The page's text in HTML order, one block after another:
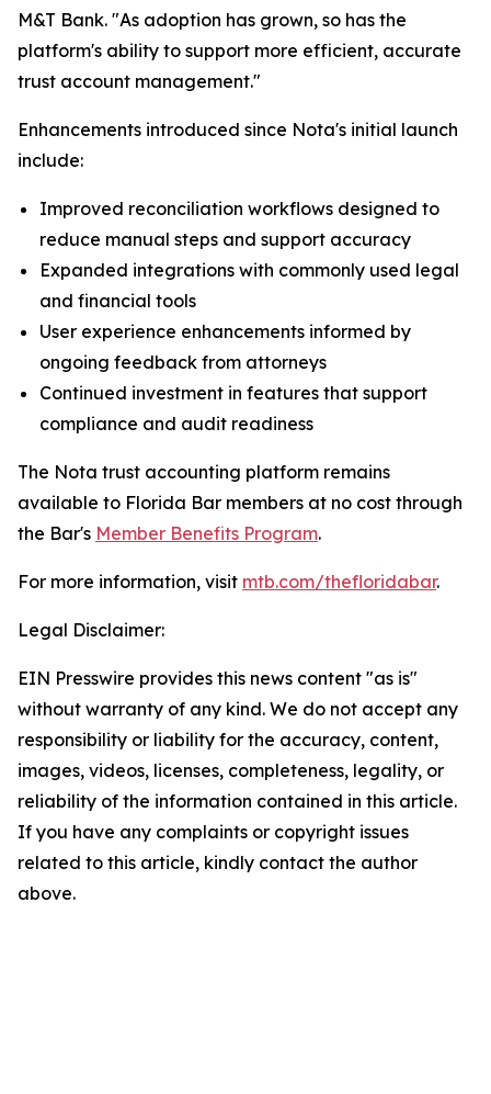
M&T Bank. "As adoption has grown, so has the
platform's ability to support more efficient, accurate
trust account management."
Enhancements introduced since Nota's initial launch
include:
Improved reconciliation workflows designed to
reduce manual steps and support accuracy
Expanded integrations with commonly used legal
and financial tools
User experience enhancements informed by
ongoing feedback from attorneys
Continued investment in features that support
compliance and audit readiness
The Nota trust accounting platform remains
available to Florida Bar members at no cost through
the Bar's Member Benefits Program.
For more information, visit mtb.com/thefloridabar.
Legal Disclaimer:
EIN Presswire provides this news content "as is"
without warranty of any kind. We do not accept any
responsibility or liability for the accuracy, content,
images, videos, licenses, completeness, legality, or
reliability of the information contained in this article.
If you have any complaints or copyright issues
related to this article, kindly contact the author
above.